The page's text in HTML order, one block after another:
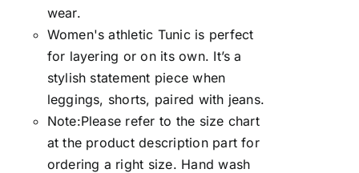
wear.
Women's athletic Tunic is perfect
for layering or on its own. It’s a
stylish statement piece when
leggings, shorts, paired with jeans.
Note:Please refer to the size chart
at the product description part for
ordering a right size. Hand wash